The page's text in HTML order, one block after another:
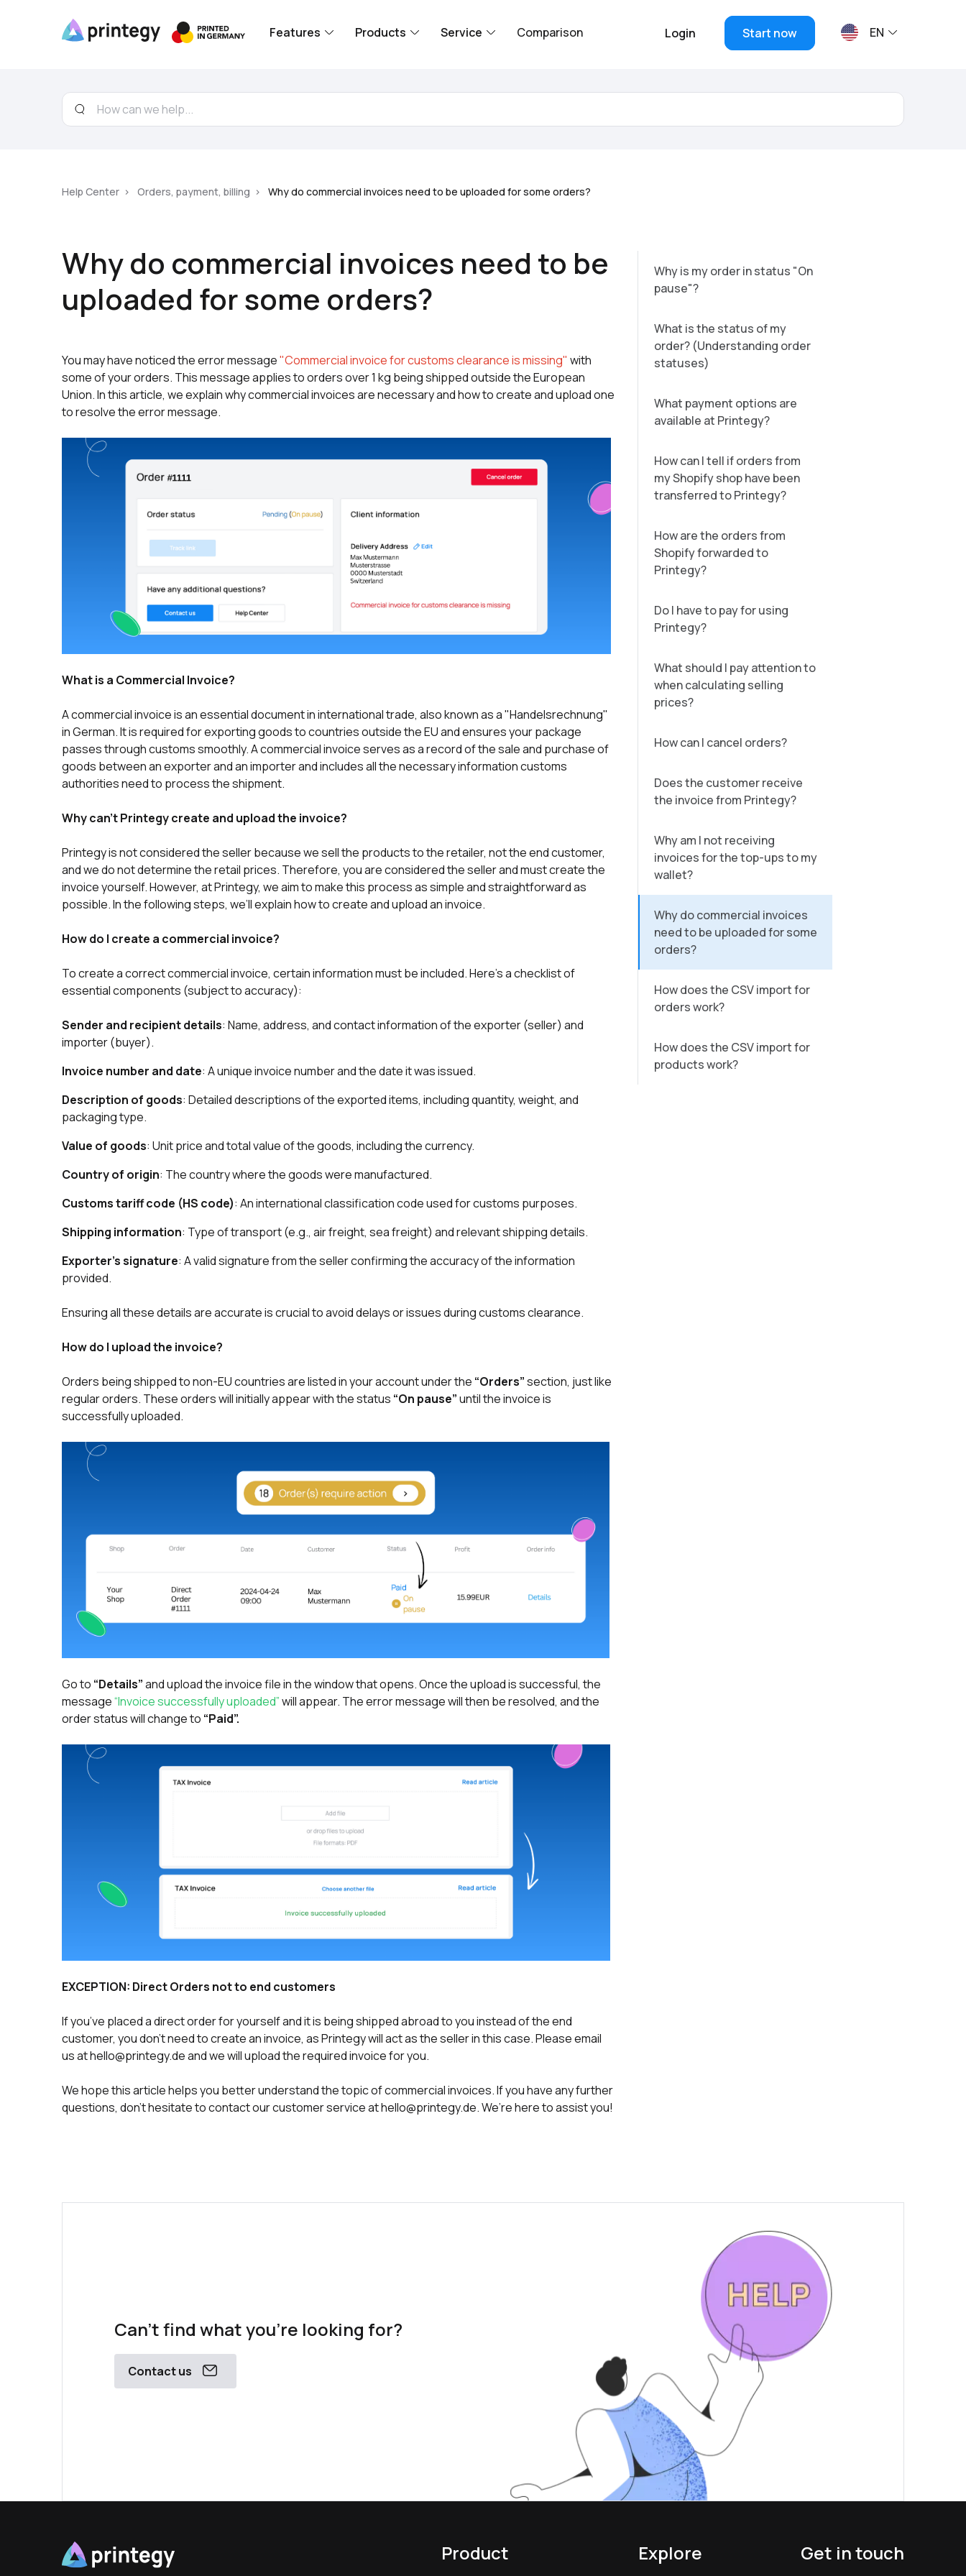
Features Products Service Comparison Login Start now EN
Help Center Orders, payment, billing Why do commercial invoices need to be uploaded for some orders?
Why do commercial invoices need to be
uploaded for some orders?
You may have noticed the error message"Commercial invoice for customs clearance is missing" with
some of your orders. This message applies to orders over 1 kg being shipped outside the European
Union. In this article, we explain why commercial invoices are necessary and how to create and upload one
to resolve the error message.
What is a Commercial Invoice?
A commercial invoice is an essential document in international trade, also known as a "Handelsrechnung"
in German. It is required for exporting goods to countries outside the EU and ensures your package
passes through customs smoothly. A commercial invoice serves as a record of the sale and purchase of
goods between an exporter and an importer and includes all the necessary information customs
authorities need to process the shipment.
Why can’t Printegy create and upload the invoice?
Printegy is not considered the seller because we sell the products to the retailer, not the end customer,
and we do not determine the retail prices. Therefore, you are considered the seller and must create the
invoice yourself. However, at Printegy, we aim to make this process as simple and straightforward as
possible. In the following steps, we’ll explain how to create and upload an invoice.
How do I create a commercial invoice?
To create a correct commercial invoice, certain information must be included. Here’s a checklist of
essential components (subject to accuracy):
Sender and recipient details: Name, address, and contact information of the exporter (seller) and
importer (buyer).
Invoice number and date: A unique invoice number and the date it was issued.
Description of goods: Detailed descriptions of the exported items, including quantity, weight, and
packaging type.
Value of goods: Unit price and total value of the goods, including the currency.
Country of origin: The country where the goods were manufactured.
Customs tariff code (HS code): An international classification code used for customs purposes.
Shipping information: Type of transport (e.g., air freight, sea freight) and relevant shipping details.
Exporter’s signature: A valid signature from the seller confirming the accuracy of the information
provided.
Ensuring all these details are accurate is crucial to avoid delays or issues during customs clearance.
How do I upload the invoice?
Orders being shipped to non-EU countries are listed in your account under the “Orders”section, just like
regular orders. These orders will initially appear with the status “On pause”until the invoice is
successfully uploaded.
Go to “Details”and upload the invoice file in the window that opens. Once the upload is successful, the
message“Invoice successfully uploaded”will appear. The error message will then be resolved, and the
order status will change to “Paid”.
EXCEPTION: Direct Orders not to end customers
If you’ve placed a direct order for yourself and it is being shipped abroad to you instead of the end
customer, you don’t need to create an invoice, as Printegy will act as the seller in this case. Please email
us at hello@printegy.de and we will upload the required invoice for you.
We hope this article helps you better understand the topic of commercial invoices. If you have any further
questions, don’t hesitate to contact our customer service at hello@printegy.de. We’re here to assist you!
Why is my order in status "On
pause"?
What is the status of my
order? (Understanding order
statuses)
What payment options are
available at Printegy?
How can I tell if orders from
my Shopify shop have been
transferred to Printegy?
How are the orders from
Shopify forwarded to
Printegy?
Do I have to pay for using
Printegy?
What should I pay attention to
when calculating selling
prices?
How can I cancel orders?
Does the customer receive
the invoice from Printegy?
Why am I not receiving
invoices for the top-ups to my
wallet?
Why do commercial invoices
need to be uploaded for some
orders?
How does the CSV import for
orders work?
How does the CSV import for
products work?
Can't find what you're looking for?
Contact us
Product Explore Get in touch